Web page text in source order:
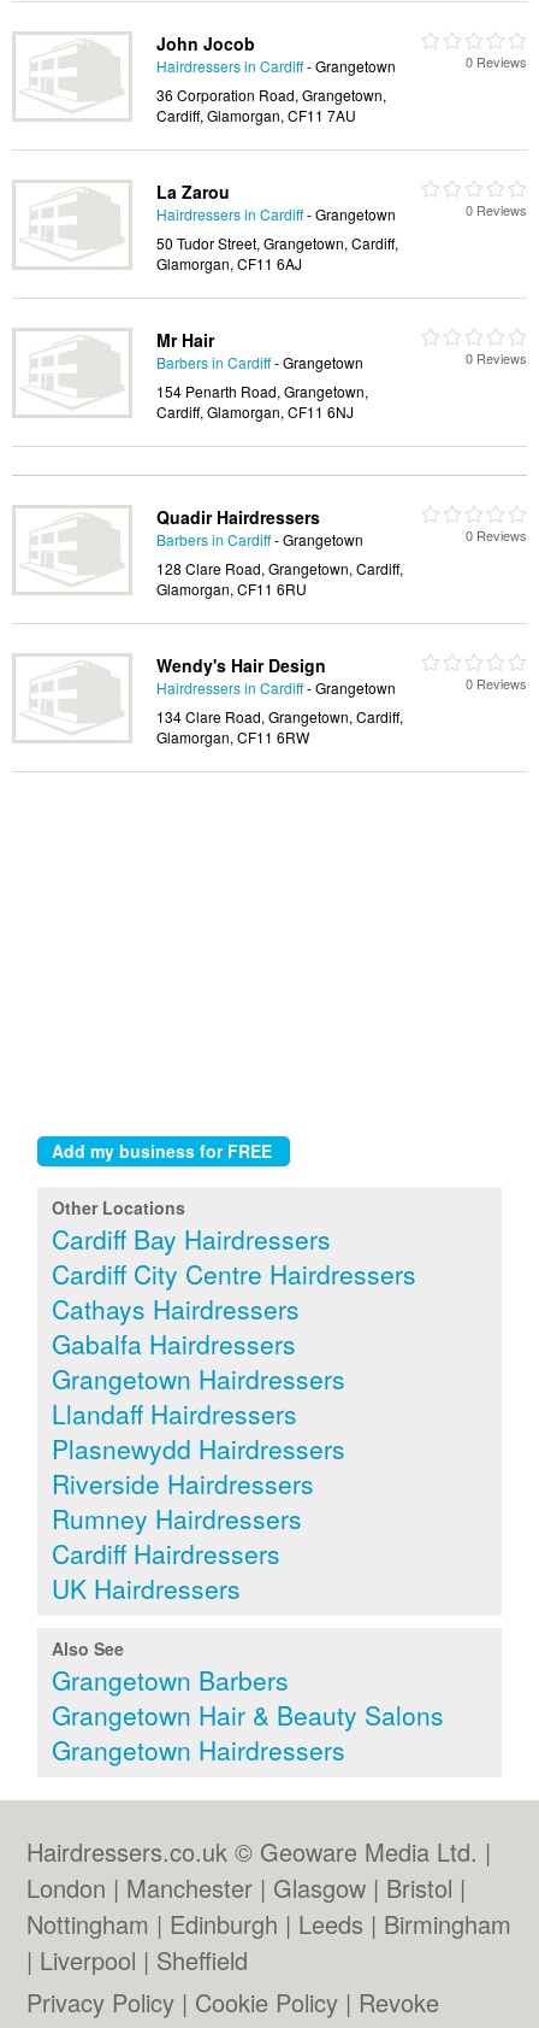
John Jocob
Hairdressers in Cardiff- Grangetown
36 Corporation Road, Grangetown,
Cardiff, Glamorgan, CF11 7AU
0 Reviews
La Zarou
Hairdressers in Cardiff- Grangetown
50 Tudor Street, Grangetown, Cardiff,
Glamorgan, CF11 6AJ
0 Reviews
Mr Hair
Barbers in Cardiff- Grangetown
154 Penarth Road, Grangetown,
Cardiff, Glamorgan, CF11 6NJ
0 Reviews
Quadir Hairdressers
Barbers in Cardiff- Grangetown
128 Clare Road, Grangetown, Cardiff,
Glamorgan, CF11 6RU
0 Reviews
Wendy's Hair Design
Hairdressers in Cardiff- Grangetown
134 Clare Road, Grangetown, Cardiff,
Glamorgan, CF11 6RW
0 Reviews
Other Locations
Cardiff Bay Hairdressers
Cardiff City Centre Hairdressers
Cathays Hairdressers
Gabalfa Hairdressers
Grangetown Hairdressers
Llandaff Hairdressers
Plasnewydd Hairdressers
Riverside Hairdressers
Rumney Hairdressers
Cardiff Hairdressers
UK Hairdressers
Also See
Grangetown Barbers
Grangetown Hair & Beauty Salons
Grangetown Hairdressers
Hairdressers.co.uk © Geoware Media Ltd. |
London | Manchester | Glasgow | Bristol |
Nottingham | Edinburgh | Leeds | Birmingham
| Liverpool | Sheffield
Privacy Policy | Cookie Policy | Revoke